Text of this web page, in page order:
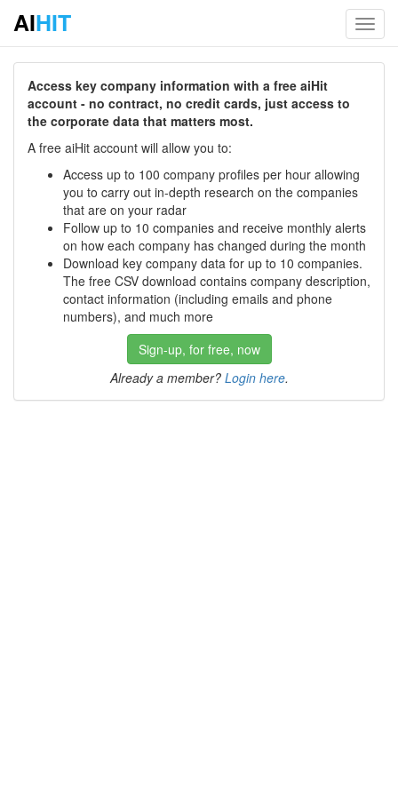
AIHIT
Access key company information with a free aiHit
account - no contract, no credit cards, just access to
the corporate data that matters most.
A free aiHit account will allow you to:
Access up to 100 company profiles per hour allowing
you to carry out in-depth research on the companies
that are on your radar
Follow up to 10 companies and receive monthly alerts
on how each company has changed during the month
Download key company data for up to 10 companies.
The free CSV download contains company description,
contact information (including emails and phone
numbers), and much more
Sign-up, for free, now
Already a member? Login here.